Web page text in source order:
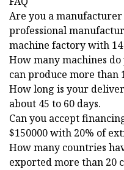
Are you a
professional
machine factory with
How many machines
can produce more than
How long is your
about 45 to 60 days.
Can you accept
$150000 with 20% of
How many countries
exported more than 20